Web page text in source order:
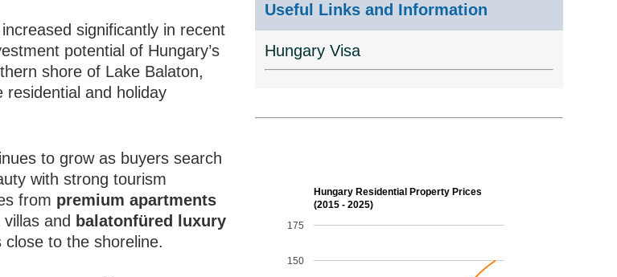
increased significantly in recent
potential of Hungary’s
shore of Lake Balaton,
and holiday
to grow as buyers search
with strong tourism
from premium apartments
and balatonfüred luxury
to the shoreline.
Useful Links and Information
Hungary Visa
Hungary Residential Property Prices
(2015 - 2025)
150
175